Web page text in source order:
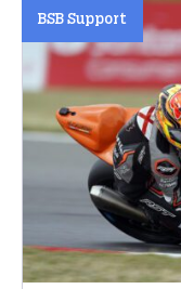
BSB Support